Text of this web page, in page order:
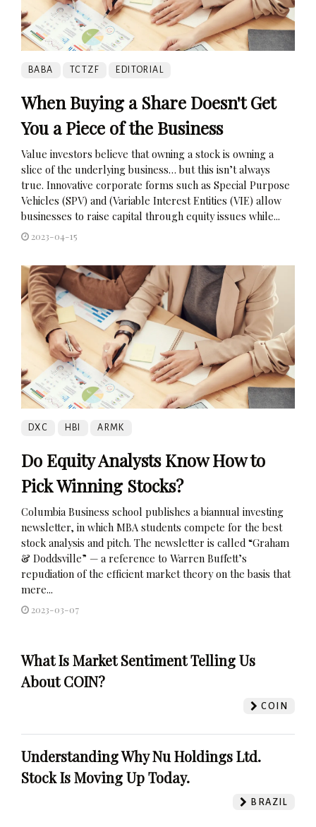
BABA TCTZF EDITORIAL
When Buying a Share Doesn't Get
You a Piece of the Business
Value investors believe that owning a stock is owning a
slice of the underlying business… but this isn’t always
true. Innovative corporate forms such as Special Purpose
Vehicles (SPV) and (Variable Interest Entities (VIE) allow
businesses to raise capital through equity issues while...
2023-04-15
DXC HBI ARMK
Do Equity Analysts Know How to
Pick Winning Stocks?
Columbia Business school publishes a biannual investing
newsletter, in which MBA students compete for the best
stock analysis and pitch. The newsletter is called “Graham
& Doddsville” — a reference to Warren Buffett’s
repudiation of the efficient market theory on the basis that
mere...
2023-03-07
What Is Market Sentiment Telling Us
About COIN?
COIN
Understanding Why Nu Holdings Ltd.
Stock Is Moving Up Today.
BRAZIL